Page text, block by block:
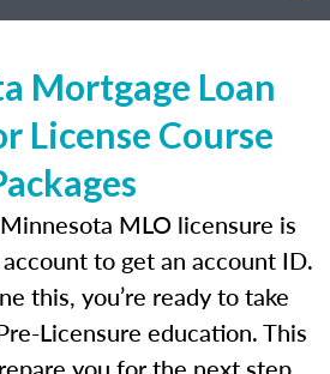
Mortgage Loan
License Course
MLO licensure is
to get an account ID.
this, you’re ready to take
Licensure education. This